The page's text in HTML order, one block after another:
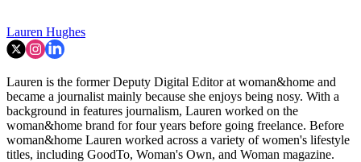
Lauren Hughes
Lauren is the former Deputy Digital Editor at woman&home and
became a journalist mainly because she enjoys being nosy. With a
background in features journalism, Lauren worked on the
woman&home brand for four years before going freelance. Before
woman&home Lauren worked across a variety of women's lifestyle
titles, including GoodTo, Woman's Own, and Woman magazine.